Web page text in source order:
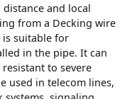
and local
from a Decking wire
is suitable for
in the pipe. It can
to severe
used in telecom lines,